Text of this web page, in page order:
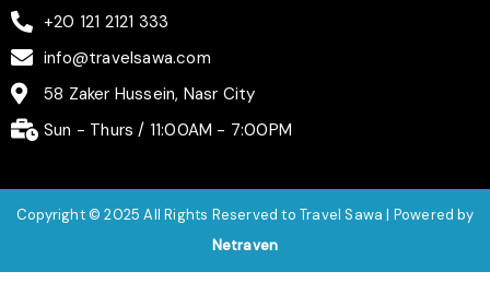
+20 121 2121 333
info@travelsawa.com
58 Zaker Hussein, Nasr City
Sun - Thurs / 11:00AM - 7:00PM
Copyright © 2025 All Rights Reserved to Travel Sawa | Powered by
Netraven